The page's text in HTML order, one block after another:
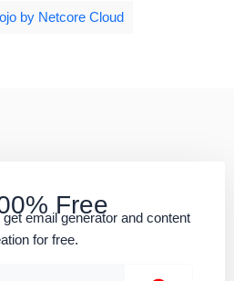
by Netcore Cloud
Free
email generator and content
for free.